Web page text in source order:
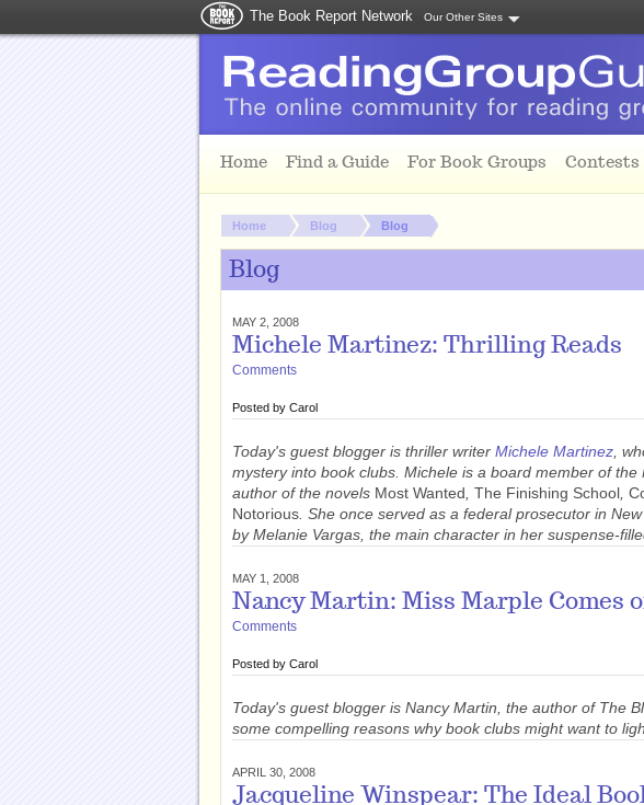
The Book Report Network Our Other Sites
Home Find a Guide For Book Groups Contests
You are here:
Home Blog Blog
Blog
MAY 2, 2008
Michele Martinez: Thrilling Reads
Comments
Posted by Carol
Today's guest blogger is thriller writer Michele Martinez ,
mystery into book clubs. Michele is a board member of
author of the novels Most Wanted The Finishing School
Notorious . She once served as a federal prosecutor in
by Melanie Vargas, the main character in her suspense-
MAY 1, 2008
Nancy Martin: Miss Marple Comes
Comments
Posted by Carol
Today's guest blogger is Nancy Martin, the author of The
some compelling reasons why book clubs might want to
APRIL 30, 2008
Jacqueline Winspear: The Ideal